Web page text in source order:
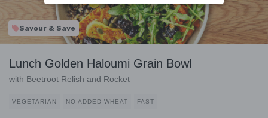
Savour & Save
Lunch Golden Haloumi Grain Bowl
with Beetroot Relish and Rocket
VEGETARIAN NO ADDED WHEAT FAST